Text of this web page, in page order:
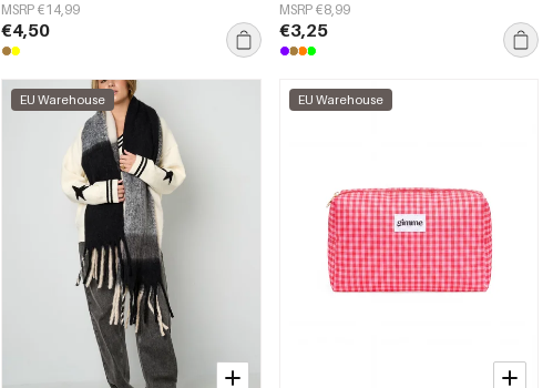
MSRP €14,99
€4,50
MSRP €8,99
€3,25
EU Warehouse EU Warehouse